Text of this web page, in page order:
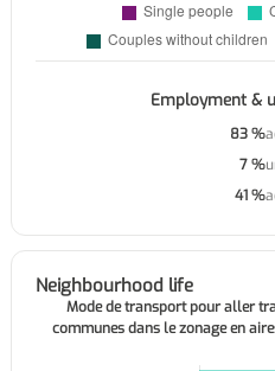
Employment &
83 %
7 %
41 %
Neighbourhood life
Mode de transport pour aller
communes dans le zonage en